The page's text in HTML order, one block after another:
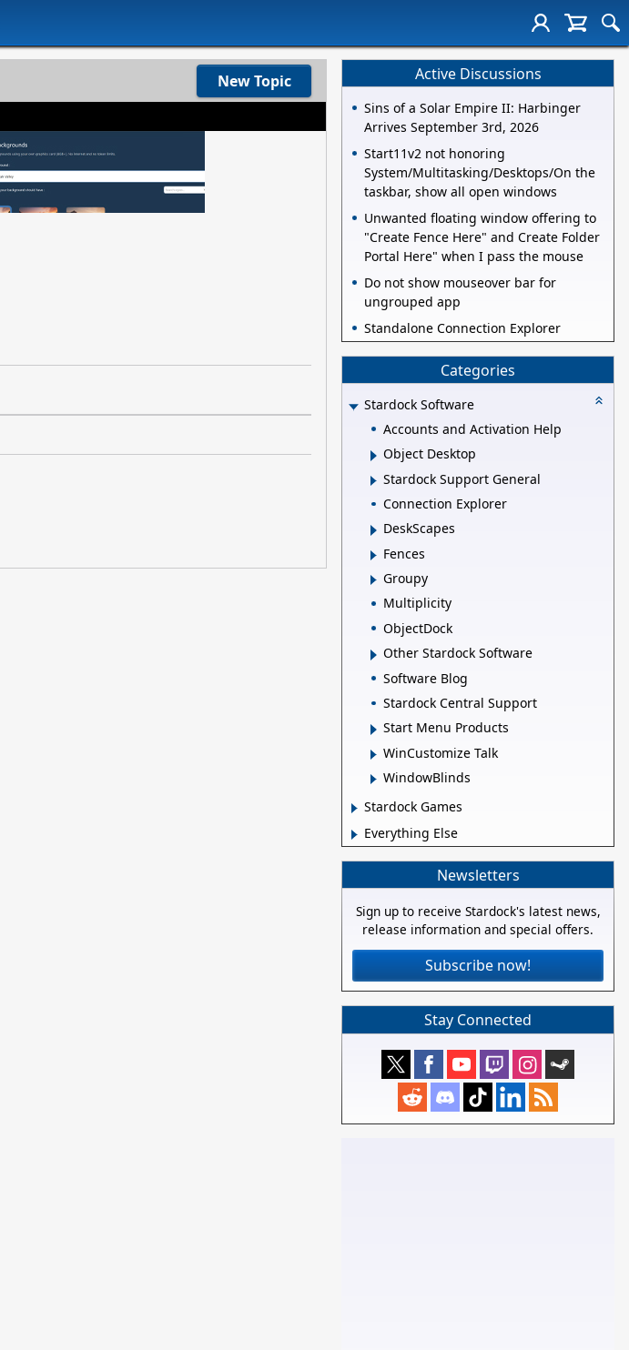
New Topic Active Discussions
Sins of a Solar Empire II: Harbinger
Arrives September 3rd, 2026
Start11v2 not honoring
System/Multitasking/Desktops/On the
taskbar, show all open windows
Unwanted floating window offering to
"Create Fence Here" and Create Folder
Portal Here" when I pass the mouse
Do not show mouseover bar for
ungrouped app
Standalone Connection Explorer
Categories
Stardock Software
Accounts and Activation Help
Object Desktop
Stardock Support General
Connection Explorer
DeskScapes
Fences
Groupy
Multiplicity
ObjectDock
Other Stardock Software
Software Blog
Stardock Central Support
Start Menu Products
WinCustomize Talk
WindowBlinds
Stardock Games
Everything Else
Newsletters
Sign up to receive Stardock's latest news,
release information and special offers.
Subscribe now!
Stay Connected